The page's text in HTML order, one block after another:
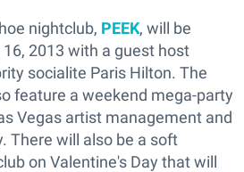
nightclub, PEEK, will be
2013 with a guest host
socialite Paris Hilton. The
feature a weekend mega-party
Vegas artist management and
There will also be a soft
on Valentine's Day that will